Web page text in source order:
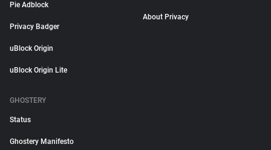
Pie Adblock
Privacy Badger
uBlock Origin
uBlock Origin Lite
About Privacy
GHOSTERY
Status
Ghostery Manifesto